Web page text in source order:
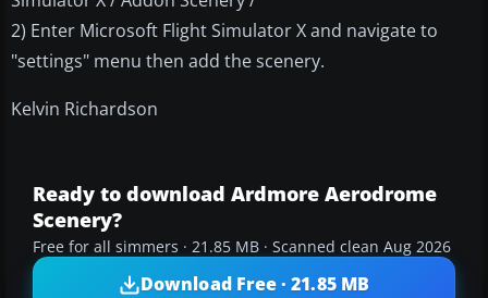
2) Enter Microsoft Flight Simulator X and navigate to
"settings" menu then add the scenery.
Kelvin Richardson
Ready to download Ardmore Aerodrome
Scenery?
Free for all simmers · 21.85 MB · Scanned clean Aug 2026
Download Free · 21.85 MB